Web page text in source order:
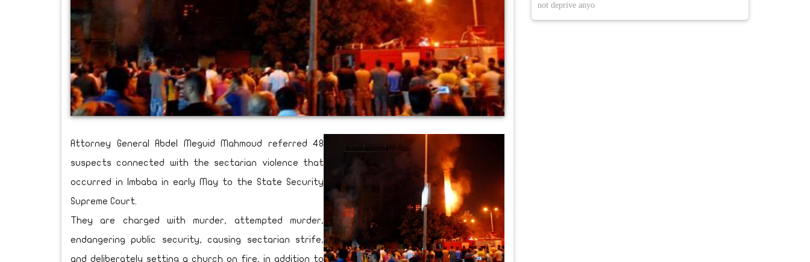
Attorney General Abdel Meguid Mahmoud referred 48
suspects connected with the sectarian violence that
occurred in Imbaba in early May to the State Security
Supreme Court.
They are charged with murder, attempted murder,
endangering public security, causing sectarian strife,
and deliberately setting a church on fire, in addition to
not deprive anyo